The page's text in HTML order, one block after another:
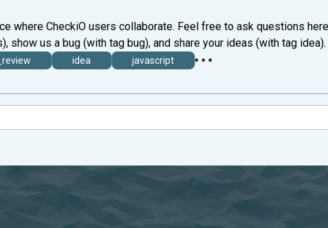
where CheckiO users collaborate. Feel free to ask questions
show us a bug (with tag bug), and share your ideas (with tag idea).
idea javascript